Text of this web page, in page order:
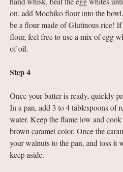
on, add Mochiko flour into the
be a flour made of Glutinous rice!
flour, feel free to use a mix of egg
of oil.
Step 4
Once your batter is ready, quickly
In a pan, add 3 to 4 tablespoons of
water. Keep the flame low and
brown caramel color. Once the
your walnuts to the pan, and toss it
keep aside.